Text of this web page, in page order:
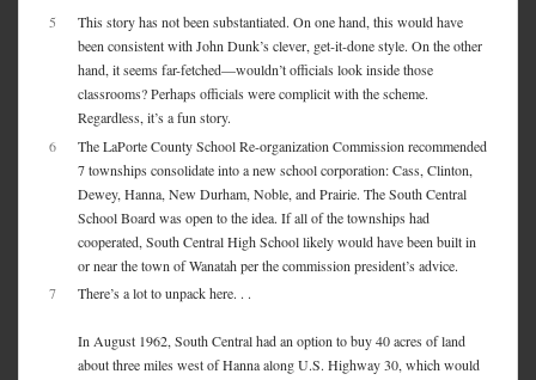
5
This story has not been substantiated. On one hand, this would have
been consistent with John Dunk’s clever, get-it-done style. On the other
hand, it seems far-fetched—wouldn’t officials look inside those
classrooms? Perhaps officials were complicit with the scheme.
Regardless, it’s a fun story.
6
The LaPorte County School Re-organization Commission recommended
7 townships consolidate into a new school corporation: Cass, Clinton,
Dewey, Hanna, New Durham, Noble, and Prairie. The South Central
School Board was open to the idea. If all of the townships had
cooperated, South Central High School likely would have been built in
or near the town of Wanatah per the commission president’s advice.
7
There’s a lot to unpack here. . .
In August 1962, South Central had an option to buy 40 acres of land
about three miles west of Hanna along U.S. Highway 30, which would